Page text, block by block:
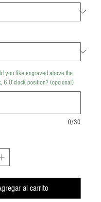
you like engraved above the
6 O'clock position? (opcional)
0/30
al carrito